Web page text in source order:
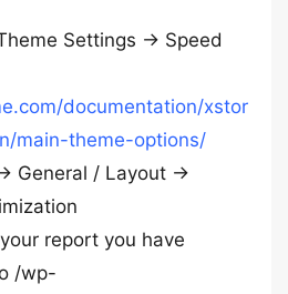
Settings -> Speed
documentation/xstor
main-theme-options/
General / Layout ->
report you have
/wp-